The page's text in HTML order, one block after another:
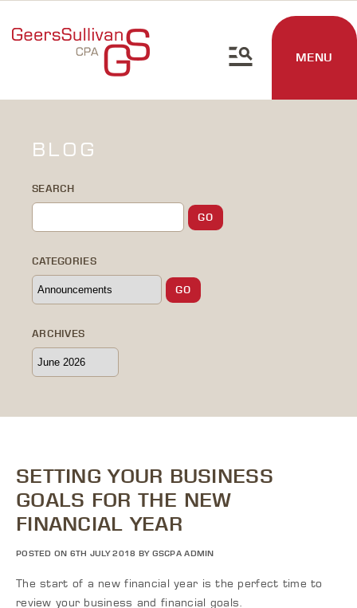
MENU
BLOG
SEARCH
CATEGORIES
ARCHIVES
SETTING YOUR BUSINESS
GOALS FOR THE NEW
FINANCIAL YEAR
POSTED ON 6TH JULY 2018 BY GSCPA ADMIN
The start of a new financial year is the perfect time to
review your business and financial goals.